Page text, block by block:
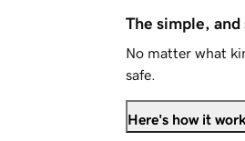
The simple, and
No matter what
safe.
Here's how it